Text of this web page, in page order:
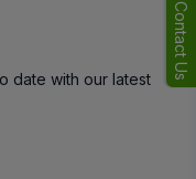
Contact Us
date with our latest